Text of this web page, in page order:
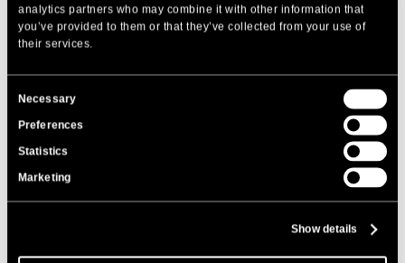
analytics partners who may combine it with other information that
you’ve provided to them or that they’ve collected from your use of
their services.
Consent
Selection
Necessary
Preferences
Statistics
Marketing
Show details